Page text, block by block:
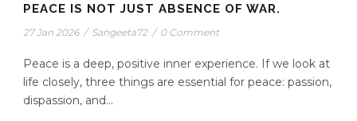
PEACE IS NOT JUST ABSENCE OF WAR.
27 Jan 2026 / Sangeeta72 / 0 Comment
Peace is a deep, positive inner experience. If we look at
life closely, three things are essential for peace: passion,
dispassion, and...